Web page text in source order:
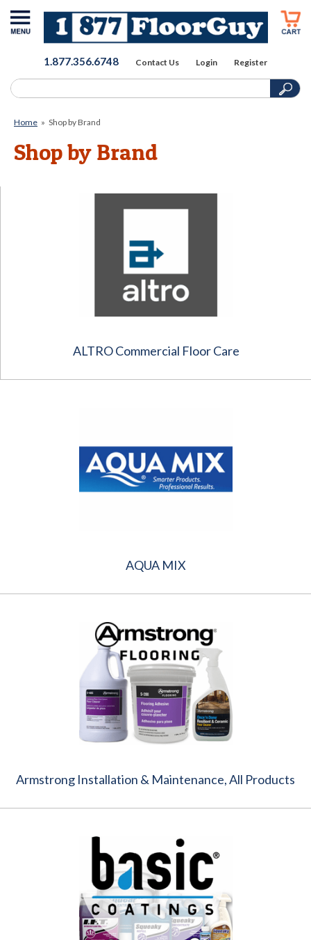
1.877.356.6748 Contact Us Login Register
Home » Shop by Brand
Shop by Brand
ALTRO Commercial Floor Care
AQUA MIX
Armstrong Installation & Maintenance, All Products